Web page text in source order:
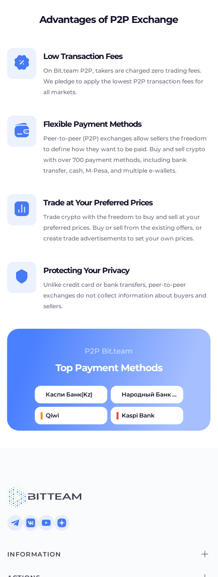
Advantages of P2P Exchange
Low Transaction Fees
On Bit.team P2P, takers are charged zero trading fees.
We pledge to apply the lowest P2P transaction fees for
all markets.
Flexible Payment Methods
Peer-to-peer (P2P) exchanges allow sellers the freedom
to define how they want to be paid. Buy and sell crypto
with over 700 payment methods, including bank
transfer, cash, M-Pesa, and multiple e-wallets.
Trade at Your Preferred Prices
Trade crypto with the freedom to buy and sell at your
preferred prices. Buy or sell from the existing offers, or
create trade advertisements to set your own prices.
Protecting Your Privacy
Unlike credit card or bank transfers, peer-to-peer
exchanges do not collect information about buyers and
sellers.
P2P Bit.team
Top Payment Methods
Каспи Банк(kz) Народный Банк Казахстана
Qiwi Kaspi Bank
INFORMATION